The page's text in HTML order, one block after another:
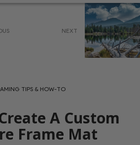
NEXT
TIPS & HOW-TO
A Custom
Frame Mat